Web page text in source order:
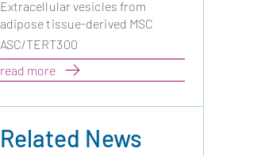
Extracellular vesicles from
adipose tissue-derived MSC
ASC/TERT300
read more
Related News